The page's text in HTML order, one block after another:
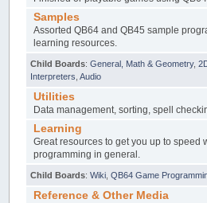
Samples
Assorted QB64 and QB45 sample
learning resources.
Child Boards:General, Math & Geometry,
Interpreters,Audio
Utilities
Data management, sorting, spell
Learning
Great resources to get you up to speed
programming in general.
Child Boards:Wiki,QB64 Game
Reference & Other Media